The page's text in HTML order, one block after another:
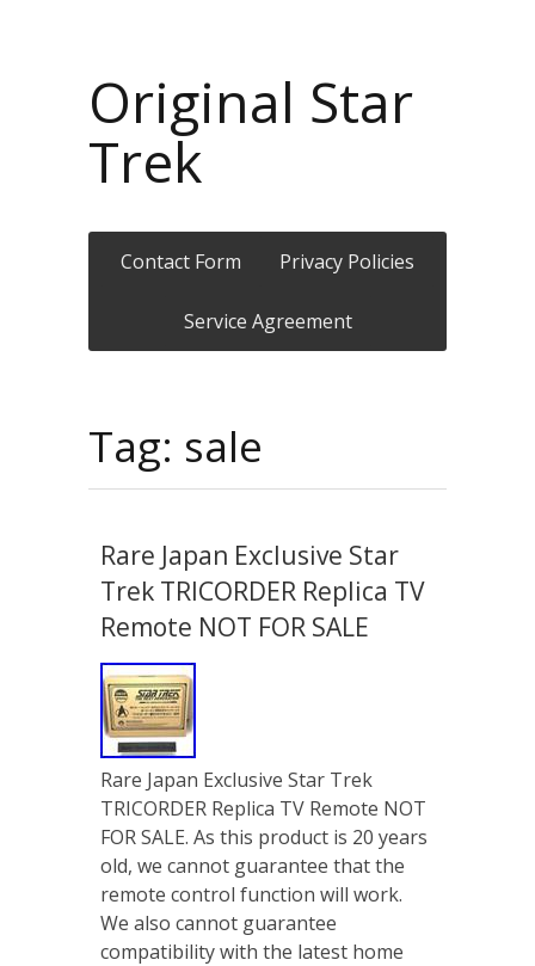
Original Star
Trek
Contact Form Privacy Policies
Service Agreement
Tag: sale
Rare Japan Exclusive Star
Trek TRICORDER Replica TV
Remote NOT FOR SALE
Rare Japan Exclusive Star Trek
TRICORDER Replica TV Remote NOT
FOR SALE. As this product is 20 years
old, we cannot guarantee that the
remote control function will work.
We also cannot guarantee
compatibility with the latest home